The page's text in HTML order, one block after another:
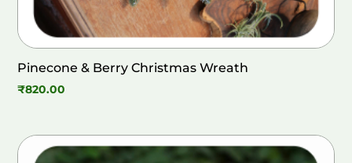
Pinecone & Berry Christmas Wreath
₹820.00